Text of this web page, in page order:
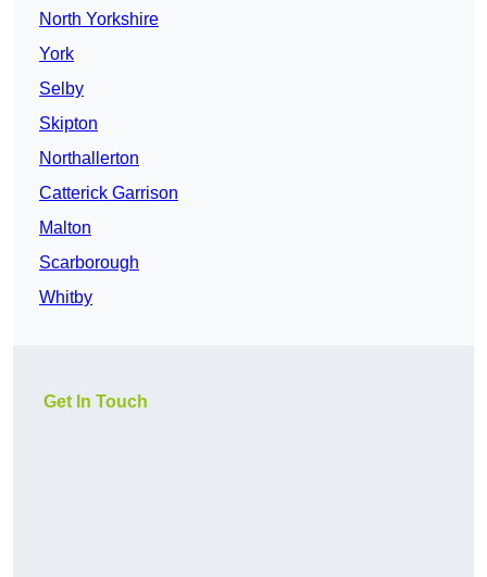
North Yorkshire
York
Selby
Skipton
Northallerton
Catterick Garrison
Malton
Scarborough
Whitby
Get In Touch